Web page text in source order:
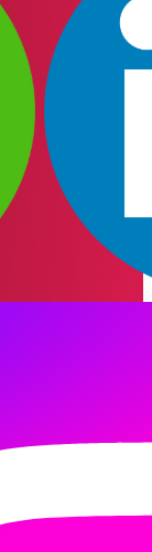
Linkedin